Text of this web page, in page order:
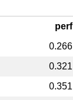
perf
0.266
0.321
0.351